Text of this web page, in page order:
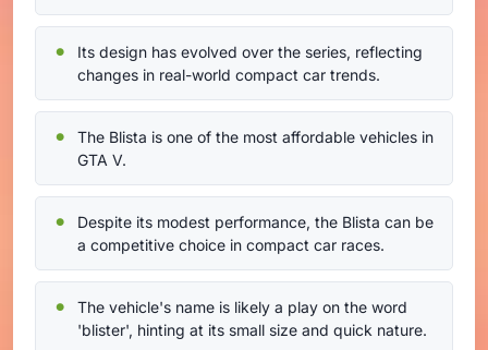
Its design has evolved over the series, reflecting
changes in real-world compact car trends.
The Blista is one of the most affordable vehicles in
GTA V.
Despite its modest performance, the Blista can be
a competitive choice in compact car races.
The vehicle's name is likely a play on the word
'blister', hinting at its small size and quick nature.